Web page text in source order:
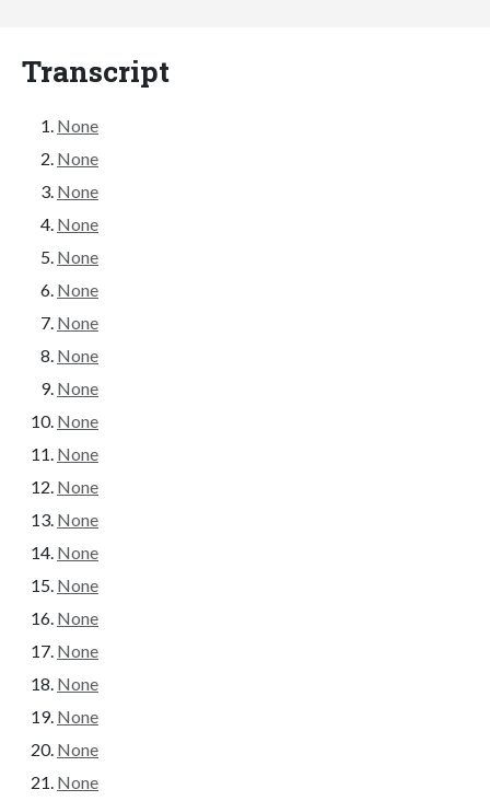
Transcript
None
None
None
None
None
None
None
None
None
None
None
None
None
None
None
None
None
None
None
None
None